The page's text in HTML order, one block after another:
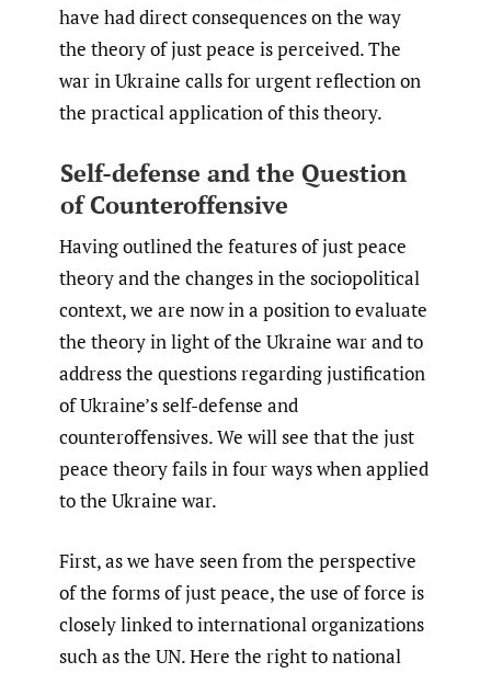
have had direct consequences on the way
the theory of just peace is perceived. The
war in Ukraine calls for urgent reflection on
the practical application of this theory.
Self-defense and the Question
of Counteroffensive
Having outlined the features of just peace
theory and the changes in the sociopolitical
context, we are now in a position to evaluate
the theory in light of the Ukraine war and to
address the questions regarding justification
of Ukraine’s self-defense and
counteroffensives. We will see that the just
peace theory fails in four ways when applied
to the Ukraine war.
First, as we have seen from the perspective
of the forms of just peace, the use of force is
closely linked to international organizations
such as the UN. Here the right to national